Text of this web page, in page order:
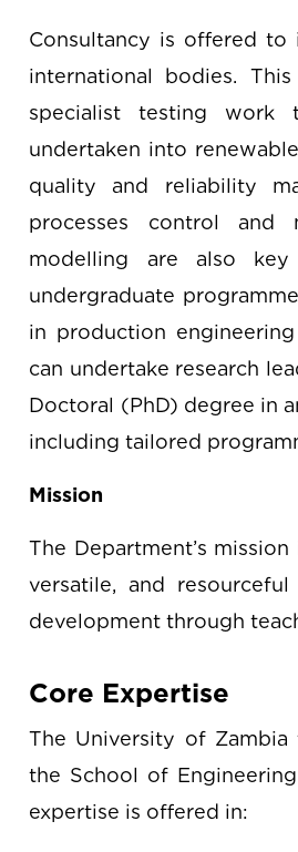
Consultancy is offered to
international bodies.
specialist testing work
undertaken into
quality and reliability
processes control and
modelling are also
undergraduate
in production
can undertake research
Doctoral (PhD) degree in
including tailored
Mission
The Department’s
versatile, and
development through
Core Expertise
The University of
the School of
expertise is offered in: